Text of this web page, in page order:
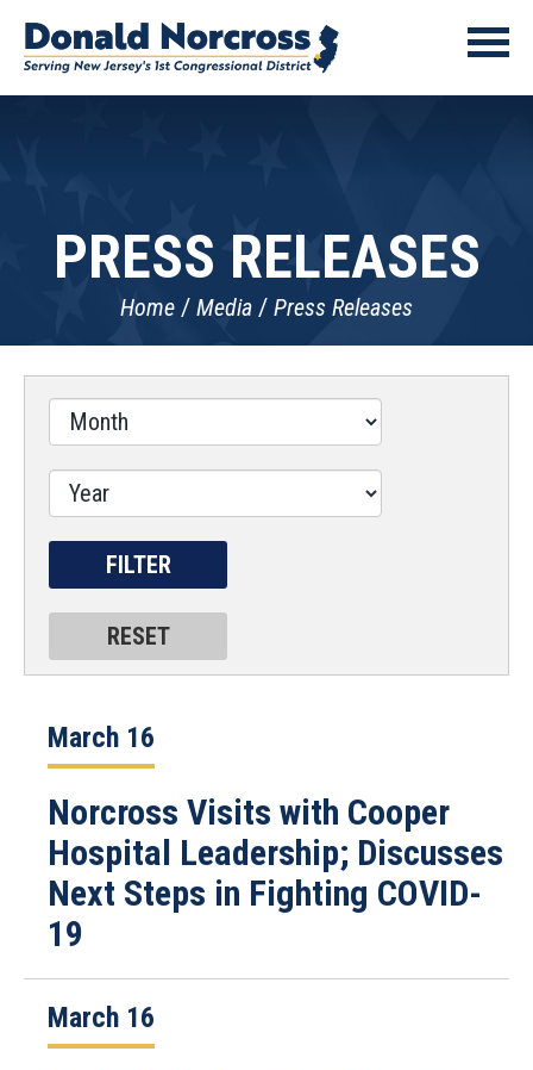
PRESS RELEASES
Home Media Press Releases
March 16
Norcross Visits with Cooper
Hospital Leadership; Discusses
Next Steps in Fighting COVID-
19
March 16